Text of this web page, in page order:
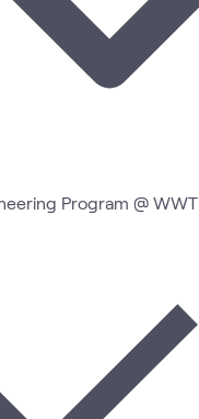
Program @ WWT